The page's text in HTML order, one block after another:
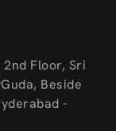
Floor, Sri
Beside
-